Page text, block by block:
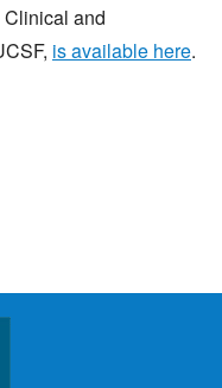
and
is available here.